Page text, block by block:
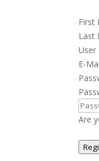
First
Last
User
E-
Are